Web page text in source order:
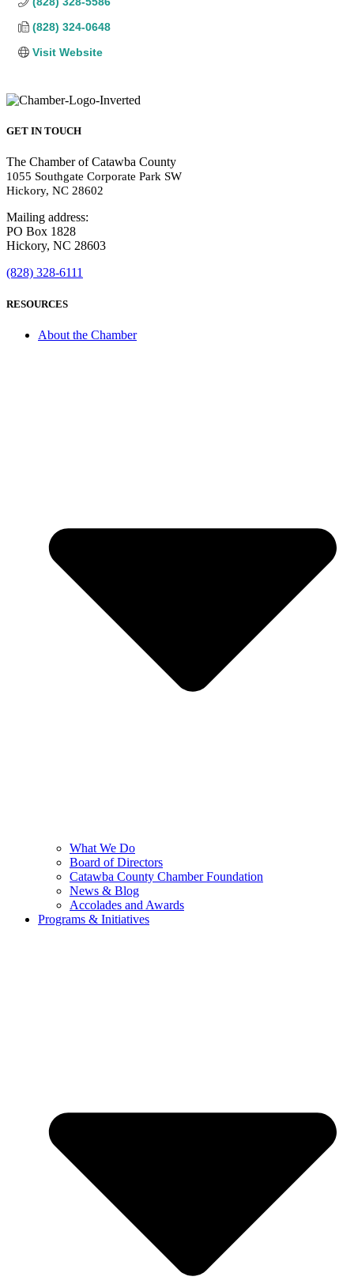
(828) 324-0648
Visit Website
GET IN TOUCH
The Chamber of Catawba County
1055 Southgate Corporate Park SW
Hickory, NC 28602
Mailing address:
PO Box 1828
Hickory, NC 28603
(828) 328-6111
RESOURCES
About the Chamber
What We Do
Board of Directors
Catawba County Chamber Foundation
News & Blog
Accolades and Awards
Programs & Initiatives